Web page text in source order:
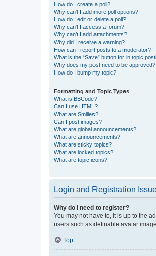
How do I create a poll?
Why can’t I add more poll options?
How do I edit or delete a poll?
Why can’t I access a forum?
Why can’t I add attachments?
Why did I receive a warning?
How can I report posts to a moderator?
What is the “Save” button for in topic
Why does my post need to be approved?
How do I bump my topic?
Formatting and Topic Types
What is BBCode?
Can I use HTML?
What are Smilies?
Can I post images?
What are global announcements?
What are announcements?
What are sticky topics?
What are locked topics?
What are topic icons?
Login and Registration
Why do I need to register?
You may not have to, it is up to the
users such as definable avatar
Top